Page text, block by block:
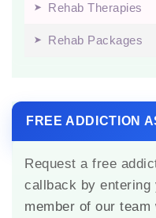
Rehab Therapies
Rehab Packages
FREE ADDICTION
Request a free
callback by entering
member of our